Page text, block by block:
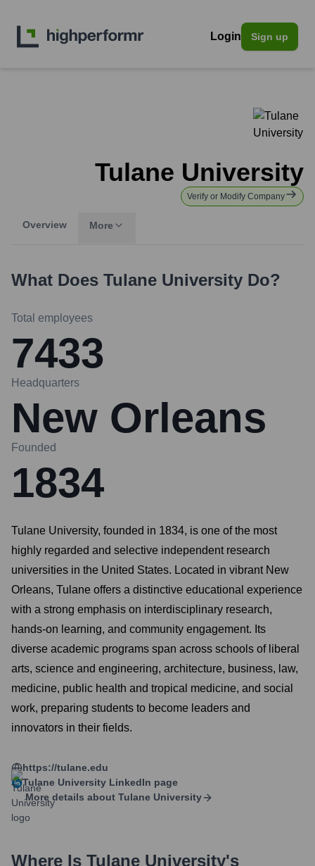
Login Sign up
Tulane University
Verify or Modify Company
Overview More
What Does Tulane University Do?
Total employees
7433
Headquarters
New Orleans
Founded
1834
Tulane University, founded in 1834, is one of the most
highly regarded and selective independent research
universities in the United States. Located in vibrant New
Orleans, Tulane offers a distinctive educational experience
with a strong emphasis on interdisciplinary research,
hands-on learning, and community engagement. Its
diverse academic programs span across schools of liberal
arts, science and engineering, architecture, business, law,
medicine, public health and tropical medicine, and social
work, preparing students to become leaders and
innovators in their fields.
https://tulane.edu
Tulane University LinkedIn page
More details about Tulane University
Where Is Tulane University's